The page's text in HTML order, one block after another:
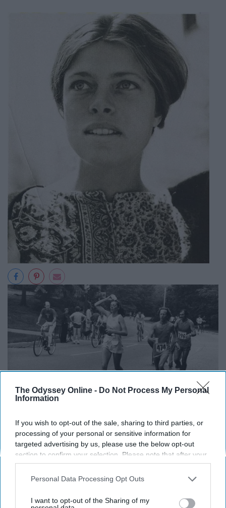
The Odyssey Online - Do Not Process My Personal
Information
If you wish to opt-out of the sale, sharing to third parties, or
processing of your personal or sensitive information for
targeted advertising by us, please use the below opt-out
section to confirm your selection. Please note that after your
opt-out request is processed you may continue seeing
interest-based ads based on personal information utilized by
your opt-out. You may separately opt-out of the further
Personal Data Processing Opt Outs
I want to opt-out of the Sharing of my
run in the Boston Marathon, due to their frailty, of
course.Robertadid not agree with this and was the first